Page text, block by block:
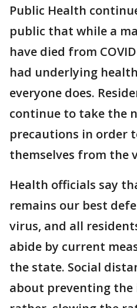
Public Health
public that while a
have died from
had underlying
everyone does.
continue to take the
precautions in order
themselves from the
Health officials say
remains our best
virus, and all
abide by current
the state. Social
about preventing